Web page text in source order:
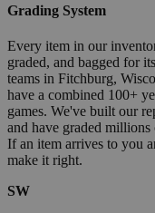
Grading System
Every item in our
graded, and bagged for
teams in Fitchburg,
have a combined 100+
games. We've built our
and have graded millions
If an item arrives to you
make it right.
SW